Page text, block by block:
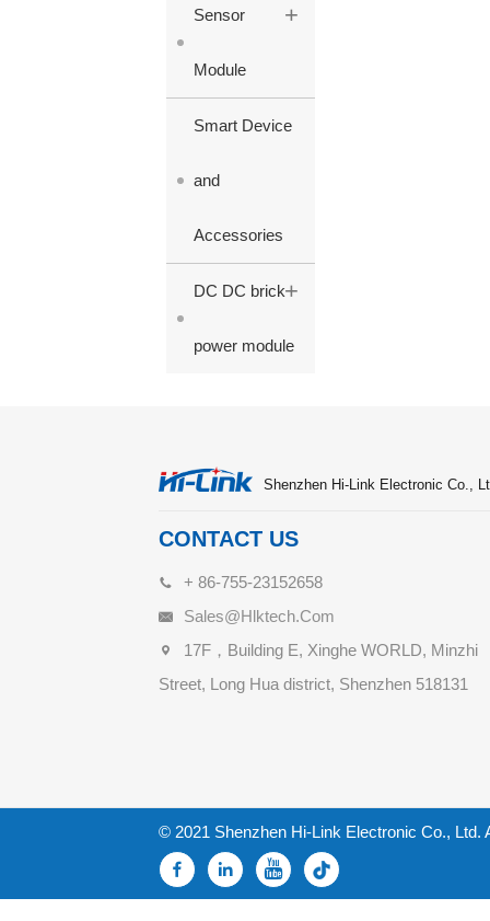
Sensor
Module
+
Smart Device
and
Accessories
DC DC brick
power module
+
Shenzhen Hi-Link Electronic Co.,
CONTACT US
+ 86-755-23152658
Sales@hlktech.com
17F，Building E, Xinghe WORLD, Minzhi
Street, Long Hua district, Shenzhen 518131
© 2021 Shenzhen Hi-Link Electronic Co., Ltd.